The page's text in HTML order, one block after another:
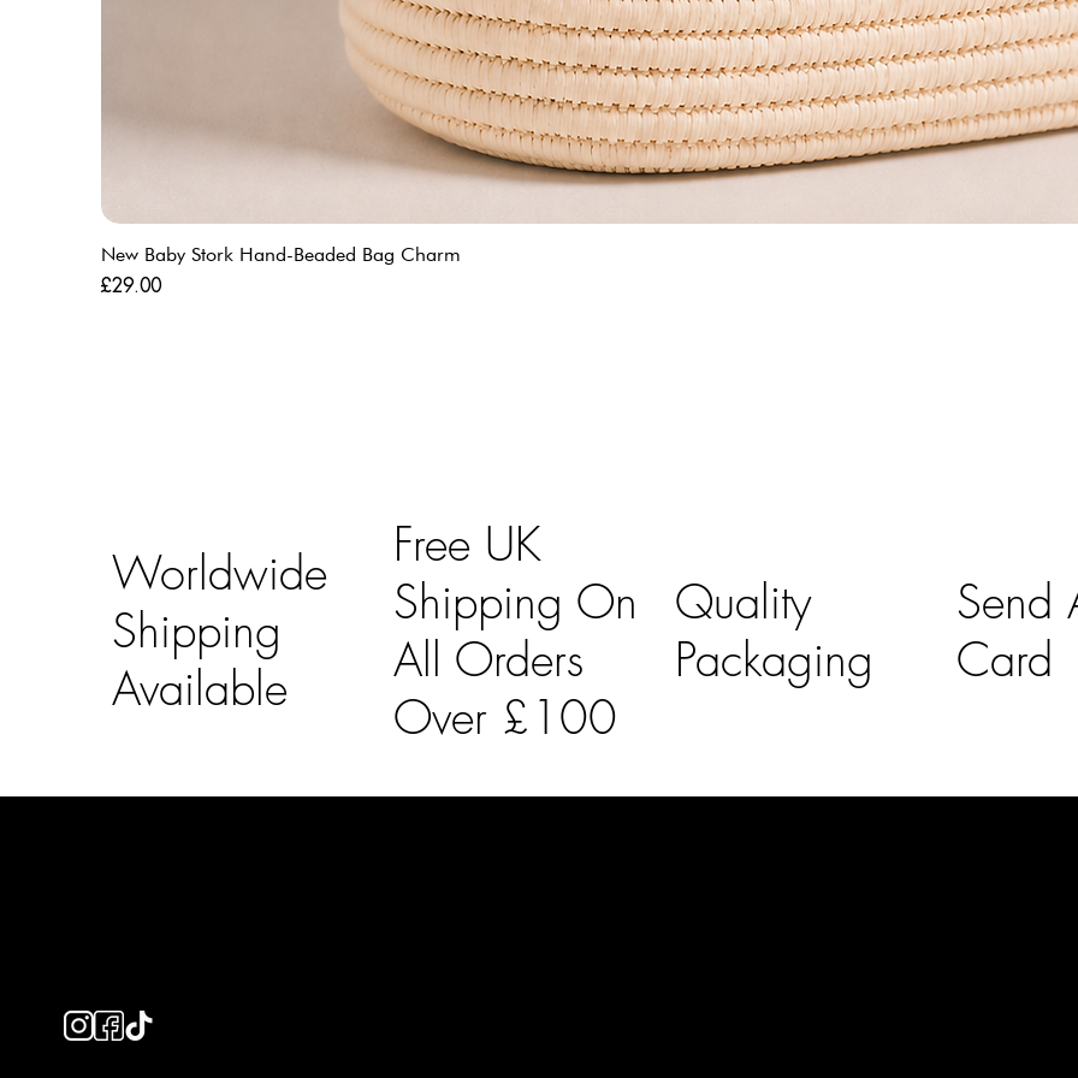
New Baby Stork Hand-Beaded Bag Charm
Price
£29.00
Worldwide
Shipping
Available
Free UK
Shipping On
All Orders
Over £100
Quality
Packaging
Send
Card